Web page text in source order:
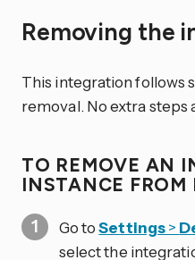
Removing the
This integration follows
removal. No extra steps
TO REMOVE AN
INSTANCE
Go toSettings>
select the